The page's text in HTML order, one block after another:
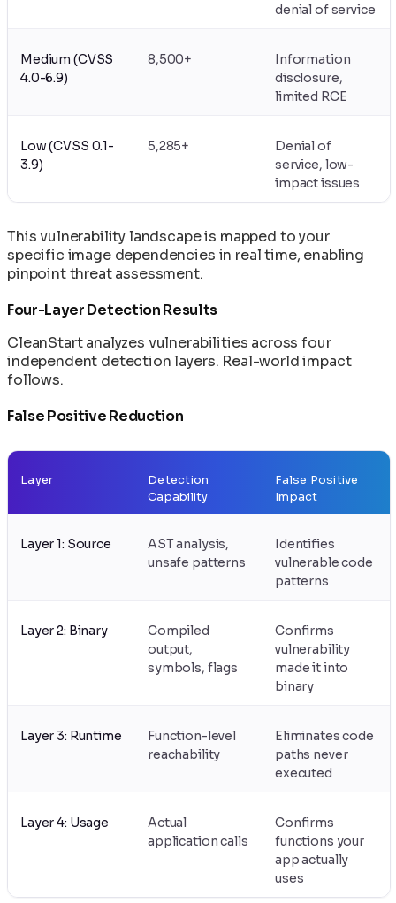
denial of service
Medium (CVSS
4.0-6.9)
8,500+
Information
disclosure,
limited RCE
Low (CVSS 0.1-
3.9)
5,285+
Denial of
service, low-
impact issues
This vulnerability landscape is mapped to your
specific image dependencies in real time, enabling
pinpoint threat assessment.
Four-Layer Detection Results
CleanStart analyzes vulnerabilities across four
independent detection layers. Real-world impact
follows.
False Positive Reduction
Layer
Detection
Capability
False Positive
Impact
Layer 1: Source
AST analysis,
unsafe patterns
Identifies
vulnerable code
patterns
Layer 2: Binary
Compiled
output,
symbols, flags
Confirms
vulnerability
made it into
binary
Layer 3: Runtime
Function-level
reachability
Eliminates code
paths never
executed
Layer 4: Usage
Actual
application calls
Confirms
functions your
app actually
uses